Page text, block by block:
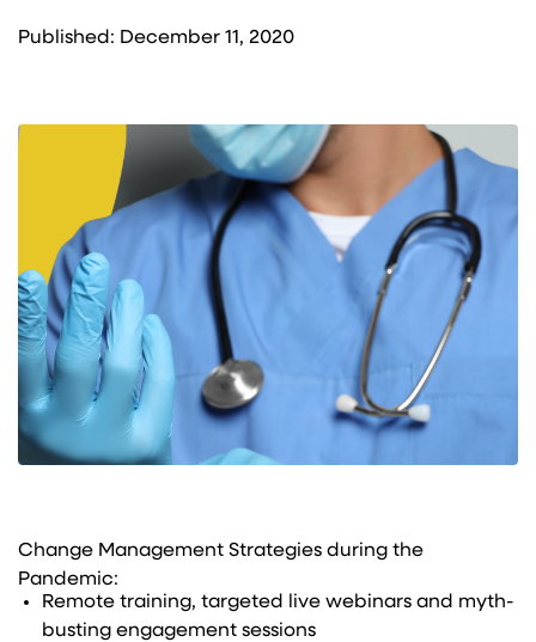
Published: December 11, 2020
Change Management Strategies during the
Pandemic:
Remote training, targeted live webinars and myth-
busting engagement sessions